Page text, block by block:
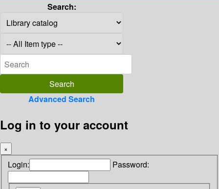
Search:
Advanced Search
Log in to your account
×
Login: Password: